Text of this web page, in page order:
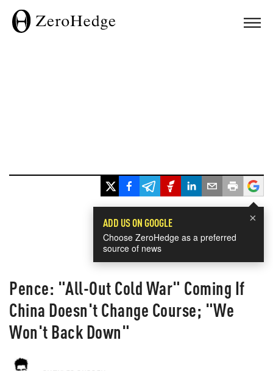
×
ADD US ON GOOGLE
Choose ZeroHedge as a preferred
source of news
Pence: "All-Out Cold War" Coming If
China Doesn't Change Course; "We
Won't Back Down"